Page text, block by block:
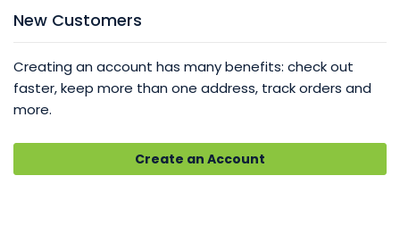
New Customers
Creating an account has many benefits: check out
faster, keep more than one address, track orders and
more.
Create an Account